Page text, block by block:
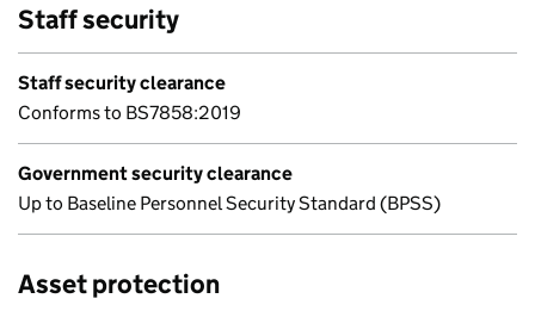
Staff security
Staff security clearance
Conforms to BS7858:2019
Government security clearance
Up to Baseline Personnel Security Standard (BPSS)
Asset protection